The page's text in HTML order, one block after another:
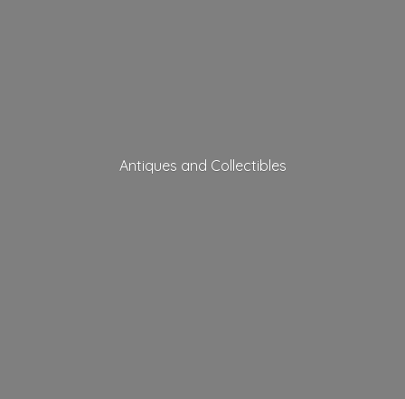
Antiques and Collectibles